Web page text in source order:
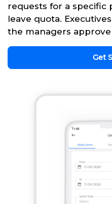
requests for a specific
leave quota.
the managers
Get